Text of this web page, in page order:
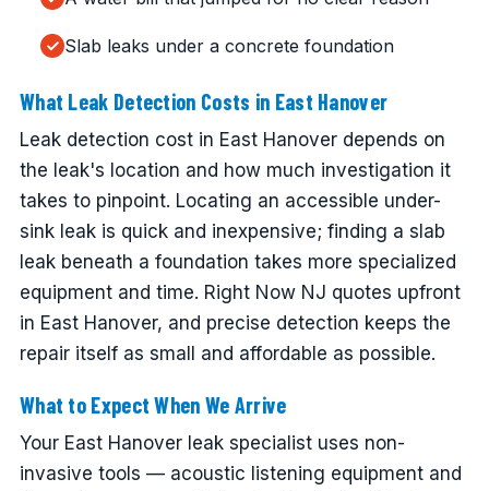
Slab leaks under a concrete foundation
What Leak Detection Costs in East Hanover
Leak detection cost in East Hanover depends on
the leak's location and how much investigation it
takes to pinpoint. Locating an accessible under-
sink leak is quick and inexpensive; finding a slab
leak beneath a foundation takes more specialized
equipment and time. Right Now NJ quotes upfront
in East Hanover, and precise detection keeps the
repair itself as small and affordable as possible.
What to Expect When We Arrive
Your East Hanover leak specialist uses non-
invasive tools — acoustic listening equipment and